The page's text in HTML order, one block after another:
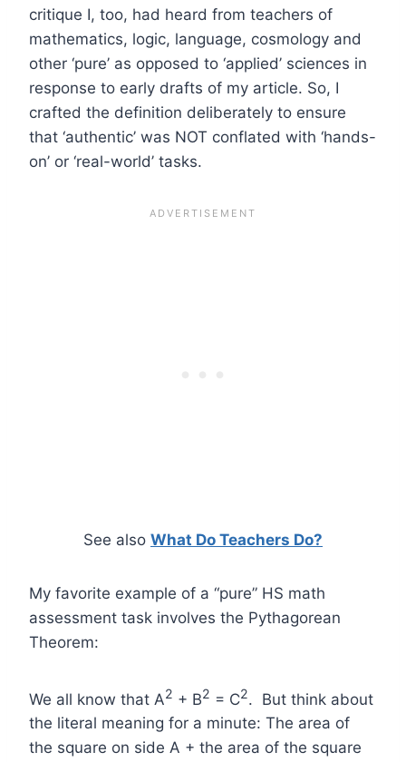
critique I, too, had heard from teachers of
mathematics, logic, language, cosmology and
other ‘pure’ as opposed to ‘applied’ sciences in
response to early drafts of my article. So, I
crafted the definition deliberately to ensure
that ‘authentic’ was NOT conflated with ‘hands-
on’ or ‘real-world’ tasks.
See also What Do Teachers Do?
My favorite example of a “pure” HS math
assessment task involves the Pythagorean
Theorem:
We all know that A2 + B2 = C2. But think about
the literal meaning for a minute: The area of
the square on side A + the area of the square